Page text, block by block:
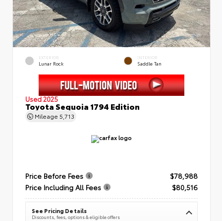
EXTERIOR
Lunar Rock
INTERIOR
Saddle Tan
Used 2025
Toyota Sequoia 1794 Edition
Mileage 5,713
Price Before Fees
$78,988
Price Including All Fees
$80,516
See Pricing Details
Discounts, fees, options & eligible offers